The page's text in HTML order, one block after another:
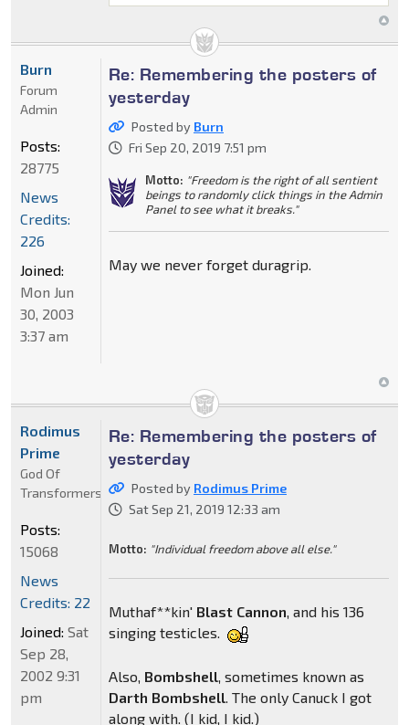
Re: Remembering the posters of
yesterday
Posted by Burn
Fri Sep 20, 2019 7:51 pm
Motto: "Freedom is the right of all sentient
beings to randomly click things in the Admin
Panel to see what it breaks."
May we never forget duragrip.
Burn
Forum
Admin
Posts:
28775
News
Credits:
226
Joined:
Mon Jun
30, 2003
3:37 am
Re: Remembering the posters of
yesterday
Posted by Rodimus Prime
Sat Sep 21, 2019 12:33 am
Motto: "Individual freedom above all else."
Muthaf**kin' Blast Cannon, and his 136
singing testicles.
Also, Bombshell, sometimes known as
Darth Bombshell. The only Canuck I got
along with. (I kid, I kid.)
Rodimus
Prime
God Of
Transformers
Posts:
15068
News
Credits: 22
Joined: Sat
Sep 28,
2002 9:31
pm